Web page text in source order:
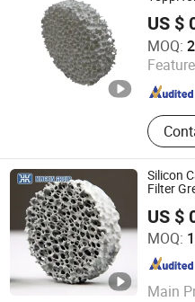
US $
MOQ:
Shanxi Dingtai Yinrui Filter
Shanxi , China
Silicon
Filter
US $
MOQ:
Main
BAODING NINGXIN GROUP
Hebei , China